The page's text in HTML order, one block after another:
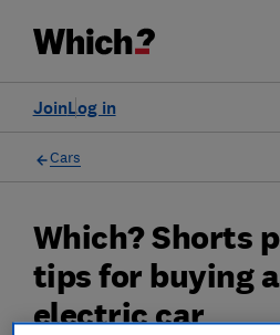
Log in
Join
Cars
Which? Shorts
tips for buying
electric car